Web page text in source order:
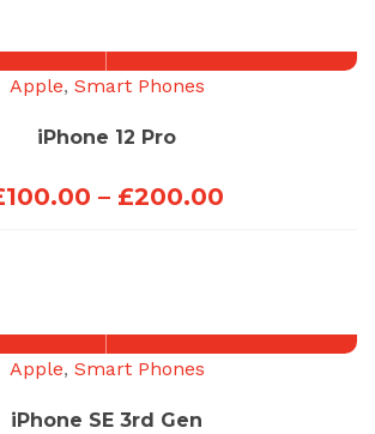
£200.00
Apple, Smart Phones
iPhone 12 Pro
100.00 – £200.00
£200.00
Apple, Smart Phones
iPhone SE 3rd Gen